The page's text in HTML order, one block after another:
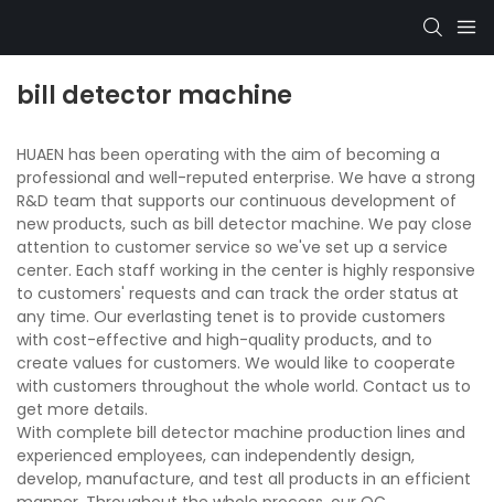
bill detector machine
HUAEN has been operating with the aim of becoming a
professional and well-reputed enterprise. We have a strong
R&D team that supports our continuous development of
new products, such as bill detector machine. We pay close
attention to customer service so we've set up a service
center. Each staff working in the center is highly responsive
to customers' requests and can track the order status at
any time. Our everlasting tenet is to provide customers
with cost-effective and high-quality products, and to
create values for customers. We would like to cooperate
with customers throughout the whole world. Contact us to
get more details.
With complete bill detector machine production lines and
experienced employees, can independently design,
develop, manufacture, and test all products in an efficient